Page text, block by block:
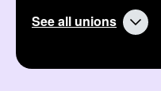
See all unions